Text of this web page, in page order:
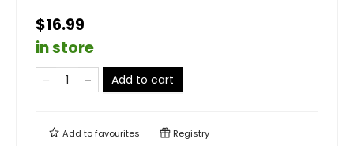
$16.99
in store
Add to cart
Add tofavourites Registry